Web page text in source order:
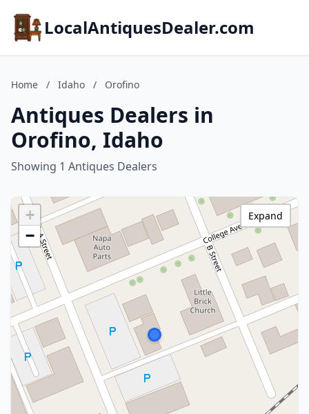
LocalAntiquesDealer.com
Home / Idaho / Orofino
Antiques Dealers in
Orofino, Idaho
Showing 1 Antiques Dealers
+
−
Expand